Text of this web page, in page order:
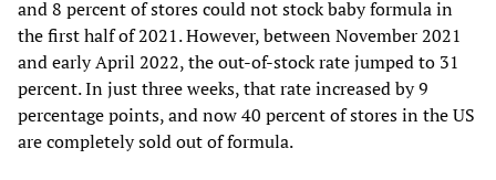
and 8 percent of stores could not stock baby formula in
the first half of 2021. However, between November 2021
and early April 2022, the out-of-stock rate jumped to 31
percent. In just three weeks, that rate increased by 9
percentage points, and now 40 percent of stores in the US
are completely sold out of formula.